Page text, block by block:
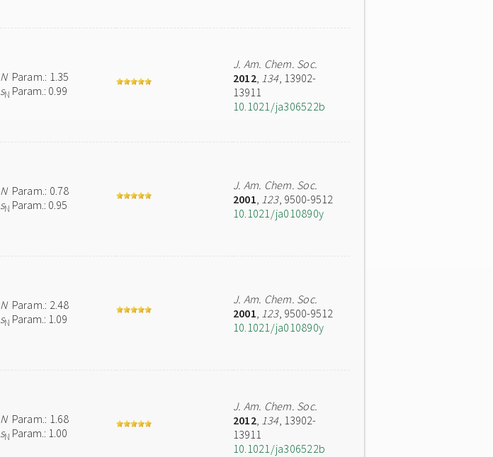
NParam.: 1.35
sN Param.: 0.99
J. Am. Chem. Soc.
2012, 134, 13902-
13911
10.1021/ja306522b
NParam.: 0.78
sN Param.: 0.95
J. Am. Chem. Soc.
2001, 123, 9500-9512
10.1021/ja010890y
NParam.: 2.48
sN Param.: 1.09
J. Am. Chem. Soc.
2001, 123, 9500-9512
10.1021/ja010890y
NParam.: 1.68
sN Param.: 1.00
J. Am. Chem. Soc.
2012, 134, 13902-
13911
10.1021/ja306522b